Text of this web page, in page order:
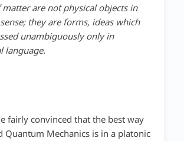
are not physical objects in
they are forms, ideas which
unambiguously only in
language.
fairly convinced that the best way
Quantum Mechanics is in a platonic